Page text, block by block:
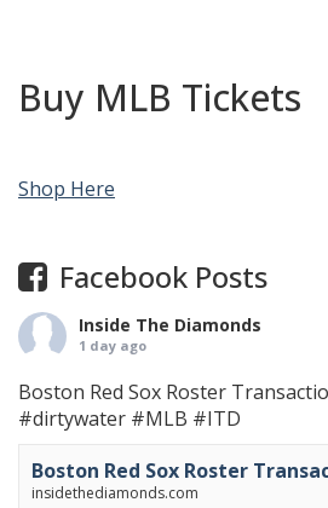
Buy MLB Tickets
Shop Here
Facebook Posts
Inside The Diamonds
1 day ago
Boston Red Sox Roster
#dirtywater #MLB #ITD
Boston Red Sox Roster
insidethediamonds.com